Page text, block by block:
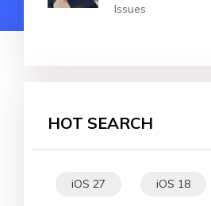
Issues
HOT SEARCH
iOS 27 iOS 18